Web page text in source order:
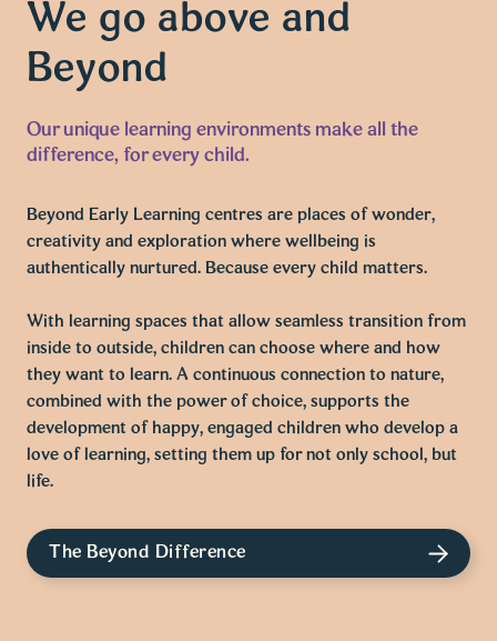
We go above and
Beyond
Our unique learning environments make all the
difference, for every child.
Beyond Early Learning centres are places of wonder,
creativity and exploration where wellbeing is
authentically nurtured. Because every child matters.
With learning spaces that allow seamless transition from
inside to outside, children can choose where and how
they want to learn. A continuous connection to nature,
combined with the power of choice, supports the
development of happy, engaged children who develop a
love of learning, setting them up for not only school, but
life.
The Beyond Difference